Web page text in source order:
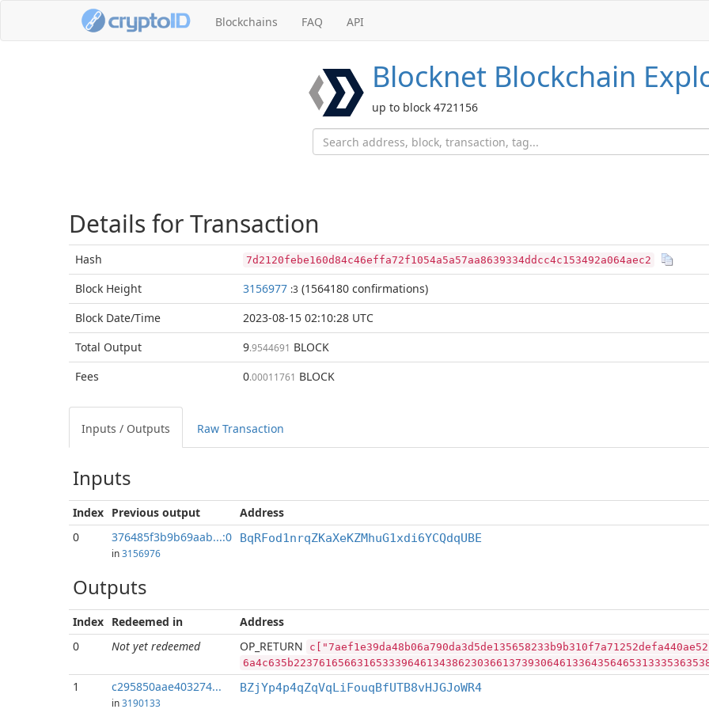
Blockchains FAQ API
Blocknet Blockchain
up to block 4721156
Details for Transaction
Hash 7d2120febe160d84c46effa72f1054a5a57aa8639334ddcc4c153492a064aec2
Block Height 3156977 :3 (1564180 confirmations)
Block Date/Time
2023-08-15 02:10:28 UTC
Total Output 9.9544691 BLOCK
Fees
0.00011761 BLOCK
Inputs / Outputs Raw Transaction
Inputs
Index Previous output
Address
0
376485f3b9b69aab...:0
in3156976
BqRFod1nrqZKaXeKZMhuG1xdi6YCQdqUBE
Outputs
Index Redeemed in
Address
0
Not yet redeemed OP_RETURN
1 c295850aae403274...
in3190133
BZjYp4p4qZqVqLiFouqBfUTB8vHJGJoWR4